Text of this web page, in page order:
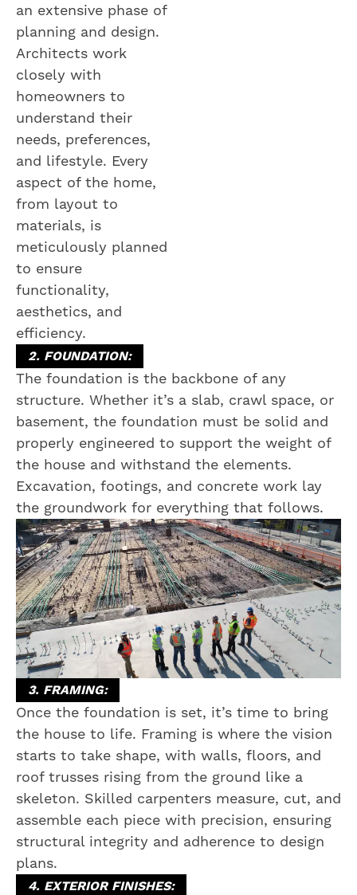
an extensive phase of
planning and design.
Architects work
closely with
homeowners to
understand their
needs, preferences,
and lifestyle. Every
aspect of the home,
from layout to
materials, is
meticulously planned
to ensure
functionality,
aesthetics, and
efficiency.
2. FOUNDATION:
The foundation is the backbone of any
structure. Whether it’s a slab, crawl space, or
basement, the foundation must be solid and
properly engineered to support the weight of
the house and withstand the elements.
Excavation, footings, and concrete work lay
the groundwork for everything that follows.
3. FRAMING:
Once the foundation is set, it’s time to bring
the house to life. Framing is where the vision
starts to take shape, with walls, floors, and
roof trusses rising from the ground like a
skeleton. Skilled carpenters measure, cut, and
assemble each piece with precision, ensuring
structural integrity and adherence to design
plans.
4. EXTERIOR FINISHES: